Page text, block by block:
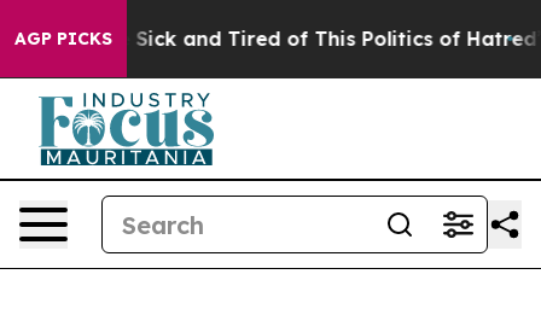
AGP PICKS
Are Sick and Tired of This Politics of Hatred” The